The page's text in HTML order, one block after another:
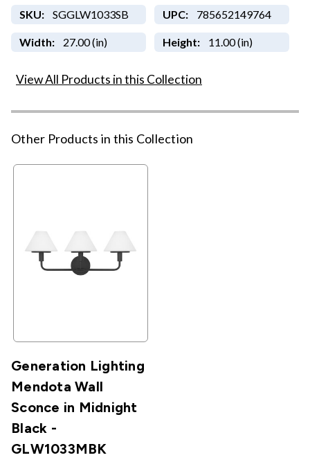
SKU: SGGLW1033SB UPC: 785652149764
Width: 27.00 (in) Height: 11.00 (in)
View All Products in this Collection
Other Products in this Collection
Generation Lighting
Mendota Wall
Sconce in Midnight
Black -
GLW1033MBK